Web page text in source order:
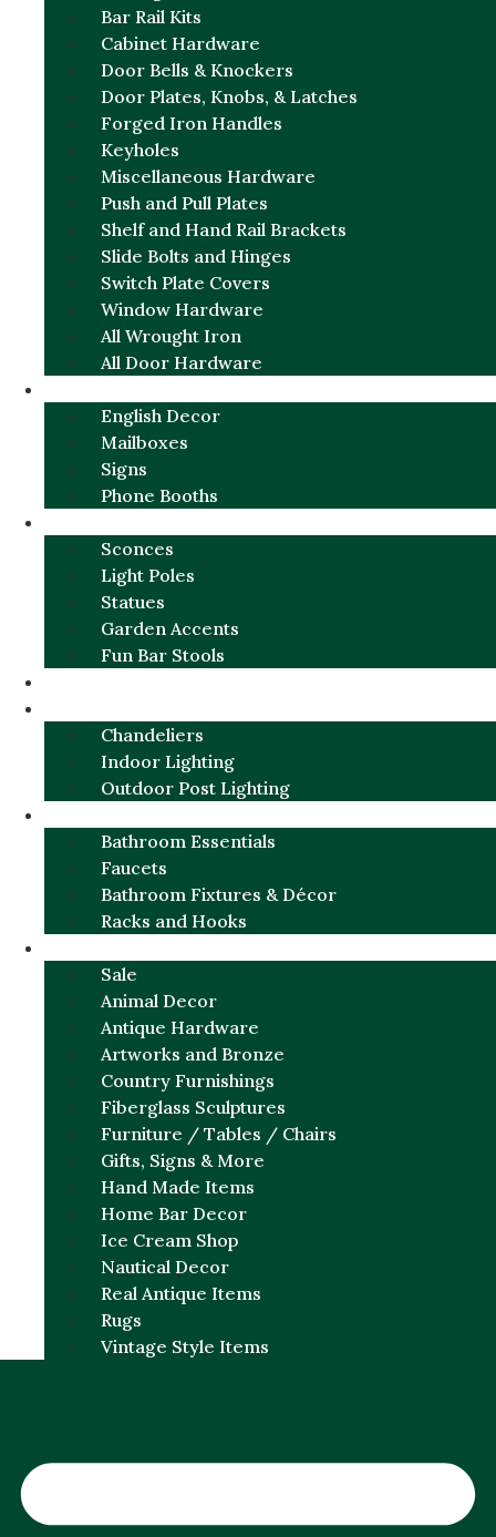
Bar Rail Kits
Cabinet Hardware
Door Bells & Knockers
Door Plates, Knobs, & Latches
Forged Iron Handles
Keyholes
Miscellaneous Hardware
Push and Pull Plates
Shelf and Hand Rail Brackets
Slide Bolts and Hinges
Switch Plate Covers
Window Hardware
All Wrought Iron
All Door Hardware
English Decor
Mailboxes
Signs
Phone Booths
Sconces
Light Poles
Statues
Garden Accents
Fun Bar Stools
Chandeliers
Indoor Lighting
Outdoor Post Lighting
Bathroom Essentials
Faucets
Bathroom Fixtures & Décor
Racks and Hooks
Sale
Animal Decor
Antique Hardware
Artworks and Bronze
Country Furnishings
Fiberglass Sculptures
Furniture / Tables / Chairs
Gifts, Signs & More
Hand Made Items
Home Bar Decor
Ice Cream Shop
Nautical Decor
Real Antique Items
Rugs
Vintage Style Items